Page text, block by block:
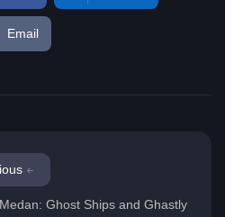
Email
Ghost Ships and Ghastly